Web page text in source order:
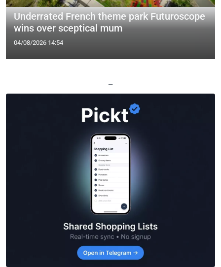
Underrated French theme park Futuroscope
wins over sceptical mum
04/08/2026 14:54
—